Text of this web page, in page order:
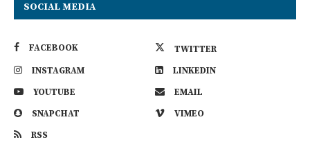
SOCIAL MEDIA
FACEBOOK
TWITTER
INSTAGRAM
LINKEDIN
YOUTUBE
EMAIL
SNAPCHAT
VIMEO
RSS